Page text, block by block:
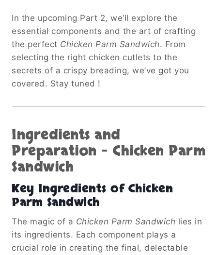
In the upcoming Part 2, we’ll explore the
essential components and the art of crafting
the perfect Chicken Parm Sandwich. From
selecting the right chicken cutlets to the
secrets of a crispy breading, we’ve got you
covered. Stay tuned !
Ingredients and
Preparation – Chicken Parm
Sandwich
Key Ingredients of Chicken
Parm Sandwich
The magic of a Chicken Parm Sandwich lies in
its ingredients. Each component plays a
crucial role in creating the final, delectable